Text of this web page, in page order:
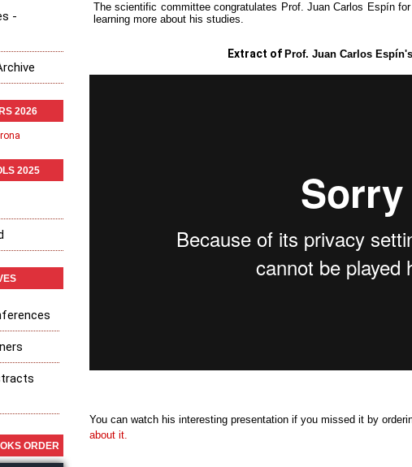
The scientific committee congratulates Prof. Juan Carlos Espín
learning more about his studies.
Extract of Prof. Juan Carlos
You can watch his interesting presentation if you missed it by
about it.
-
2026
2025
ORDER